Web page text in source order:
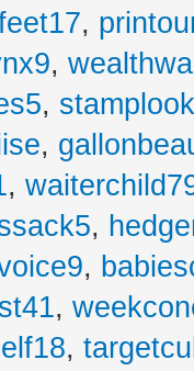
,
,
,
,
,
,
,
,
,